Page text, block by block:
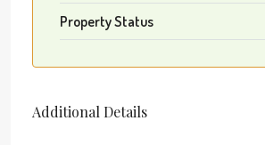
Property Status
Additional Details